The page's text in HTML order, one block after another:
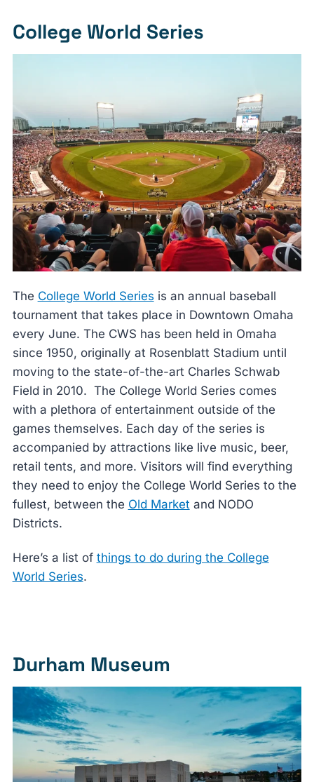
College World Series
The College World Series is an annual baseball
tournament that takes place in Downtown Omaha
every June. The CWS has been held in Omaha
since 1950, originally at Rosenblatt Stadium until
moving to the state-of-the-art Charles Schwab
Field in 2010. The College World Series comes
with a plethora of entertainment outside of the
games themselves. Each day of the series is
accompanied by attractions like live music, beer,
retail tents, and more. Visitors will find everything
they need to enjoy the College World Series to the
fullest, between the Old Market and NODO
Districts.
Here’s a list of things to do during the College
World Series.
Durham Museum